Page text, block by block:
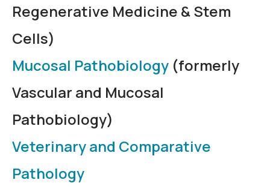
Regenerative Medicine & Stem
Cells)
Mucosal Pathobiology (formerly
Vascular and Mucosal
Pathobiology)
Veterinary and Comparative
Pathology